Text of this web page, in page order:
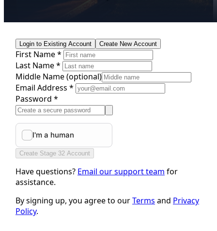
Login to Existing Account Create New Account
First Name *
Last Name *
Middle Name(optional)
Email Address *
Password *
Create Stage 32 Account
Have questions? Email our support team for
assistance.
By signing up, you agree to ourTerms and Privacy
Policy.